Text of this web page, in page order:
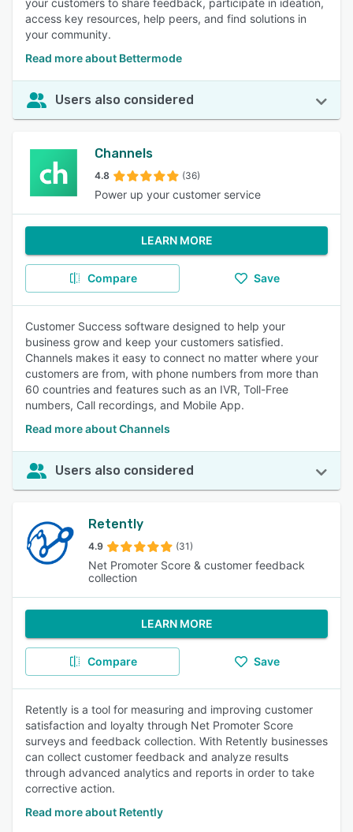
your customers to share feedback, participate in ideation,
access key resources, help peers, and find solutions in
your community.
Read more about Bettermode
Users also considered
Channels
4.8 (36)
Power up your customer service
LEARN MORE
Compare Save
Customer Success software designed to help your
business grow and keep your customers satisfied.
Channels makes it easy to connect no matter where your
customers are from, with phone numbers from more than
60 countries and features such as an IVR, Toll-Free
numbers, Call recordings, and Mobile App.
Read more about Channels
Users also considered
Retently
4.9 (31)
Net Promoter Score & customer feedback
collection
LEARN MORE
Compare Save
Retently is a tool for measuring and improving customer
satisfaction and loyalty through Net Promoter Score
surveys and feedback collection. With Retently businesses
can collect customer feedback and analyze results
through advanced analytics and reports in order to take
corrective action.
Read more about Retently